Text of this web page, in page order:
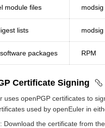
module files modsig
lists modsig
packages RPM
Certificate Signing
uses openPGP certificates to
used by openEuler in
Download the certificate from